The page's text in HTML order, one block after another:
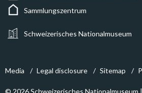
Sammlungszentrum
Schweizerisches Nationalmuseum
Media Legal disclosure Sitemap